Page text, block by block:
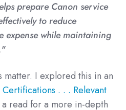
prepare Canon service
to reduce
expense while maintaining
I explored this in an
. . . Relevant
read for a more in-depth